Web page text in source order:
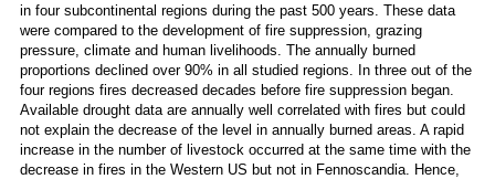
in four subcontinental regions during the past 500 years. These data
were compared to the development of fire suppression, grazing
pressure, climate and human livelihoods. The annually burned
proportions declined over 90% in all studied regions. In three out of the
four regions fires decreased decades before fire suppression began.
Available drought data are annually well correlated with fires but could
not explain the decrease of the level in annually burned areas. A rapid
increase in the number of livestock occurred at the same time with the
decrease in fires in the Western US but not in Fennoscandia. Hence,